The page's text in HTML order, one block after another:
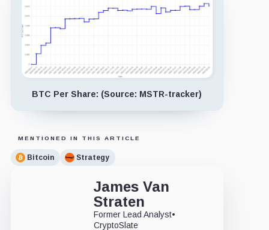
BTC Per Share: (Source: MSTR-tracker)
MENTIONED IN THIS ARTICLE
Bitcoin Strategy
James Van
Straten
Former Lead Analyst•
CryptoSlate